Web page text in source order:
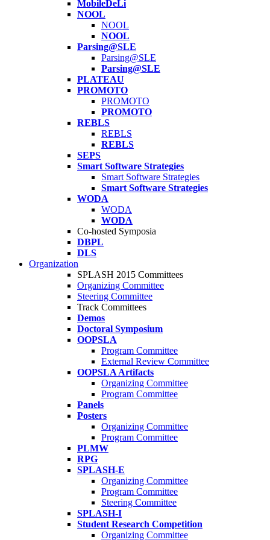
MobileDeLi
NOOL
NOOL
NOOL
Parsing@SLE
Parsing@SLE
Parsing@SLE
PLATEAU
PROMOTO
PROMOTO
PROMOTO
REBLS
REBLS
REBLS
SEPS
Smart Software Strategies
Smart Software Strategies
Smart Software Strategies
WODA
WODA
WODA
Co-hosted Symposia
DBPL
DLS
Organization
SPLASH 2015 Committees
Organizing Committee
Steering Committee
Track Committees
Demos
Doctoral Symposium
OOPSLA
Program Committee
External Review Committee
OOPSLA Artifacts
Organizing Committee
Program Committee
Panels
Posters
Organizing Committee
Program Committee
PLMW
RPG
SPLASH-E
Organizing Committee
Program Committee
Steering Committee
SPLASH-I
Student Research Competition
Organizing Committee